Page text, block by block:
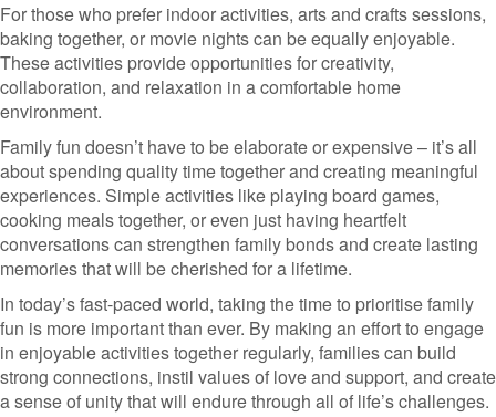
For those who prefer indoor activities, arts and crafts sessions,
baking together, or movie nights can be equally enjoyable.
These activities provide opportunities for creativity,
collaboration, and relaxation in a comfortable home
environment.
Family fun doesn’t have to be elaborate or expensive – it’s all
about spending quality time together and creating meaningful
experiences. Simple activities like playing board games,
cooking meals together, or even just having heartfelt
conversations can strengthen family bonds and create lasting
memories that will be cherished for a lifetime.
In today’s fast-paced world, taking the time to prioritise family
fun is more important than ever. By making an effort to engage
in enjoyable activities together regularly, families can build
strong connections, instil values of love and support, and create
a sense of unity that will endure through all of life’s challenges.